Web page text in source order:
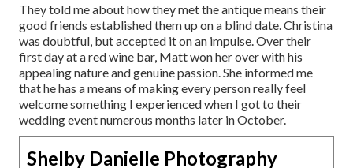
They told me about how they met the antique means their
good friends established them up on a blind date. Christina
was doubtful, but accepted it on an impulse. Over their
first day at a red wine bar, Matt won her over with his
appealing nature and genuine passion. She informed me
that he has a means of making every person really feel
welcome something I experienced when I got to their
wedding event numerous months later in October.
Shelby Danielle Photography